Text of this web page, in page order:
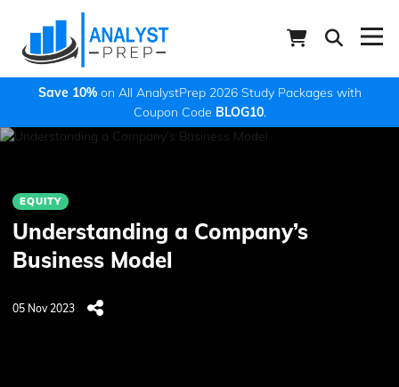
Save 10%on All AnalystPrep 2026 Study Packages with
Coupon Code BLOG10.
EQUITY
Understanding a Company’s
Business Model
05 Nov 2023